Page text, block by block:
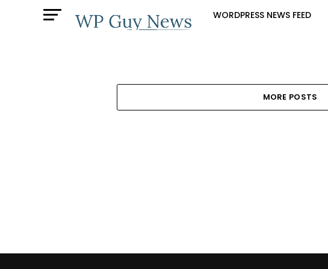
WORDPRESS NEWS FEED
MORE POSTS